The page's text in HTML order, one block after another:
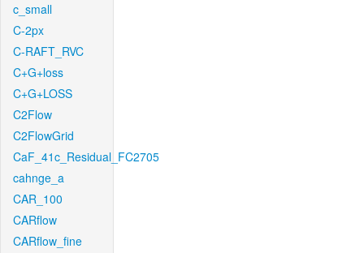
c_small
C-2px
C-RAFT_RVC
C+G+loss
C+G+LOSS
C2Flow
C2FlowGrid
CaF_41c_Residual_FC2705
cahnge_a
CAR_100
CARflow
CARflow_fine